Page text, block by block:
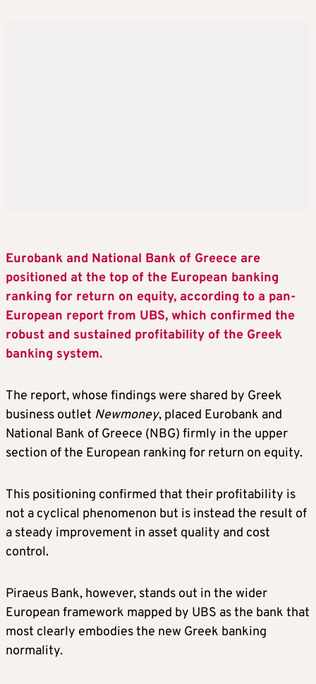
Eurobank and National Bank of Greece are
positioned at the top of the European banking
ranking for return on equity, according to a pan-
European report from UBS, which confirmed the
robust and sustained profitability of the Greek
banking system.
The report, whose findings were shared by Greek
business outlet Newmoney, placed Eurobank and
National Bank of Greece (NBG) firmly in the upper
section of the European ranking for return on equity.
This positioning confirmed that their profitability is
not a cyclical phenomenon but is instead the result of
a steady improvement in asset quality and cost
control.
Piraeus Bank, however, stands out in the wider
European framework mapped by UBS as the bank that
most clearly embodies the new Greek banking
normality.